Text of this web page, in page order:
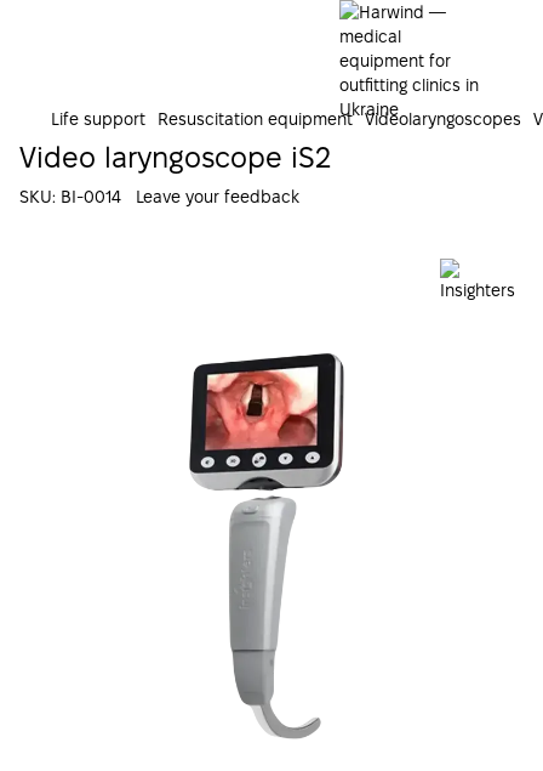
Life support Resuscitation equipment Videolaryngoscopes
Video laryngoscope iS2
SKU: ВI-0014 Leave your feedback